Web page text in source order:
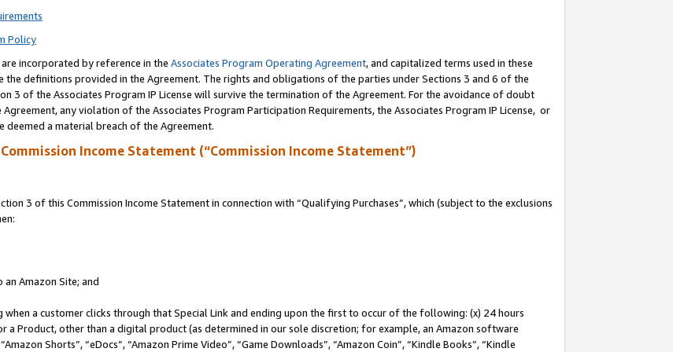
Policy
are incorporated by reference in the Associates Program Operating Agreement, and capitalized terms used in these
definitions provided in the Agreement. The rights and obligations of the parties under Sections 3 and 6 of the
3 of the Associates Program IP License will survive the termination of the Agreement. For the avoidance of doubt
any violation of the Associates Program Participation Requirements, the Associates Program IP License, or
a material breach of the Agreement.
Income Statement (“Commission Income Statement”)
3 of this Commission Income Statement in connection with “Qualifying Purchases”, which (subject to the exclusions
Amazon Site; and
when a customer clicks through that Special Link and ending upon the first to occur of the following: (x) 24 hours
a Product, other than a digital product (as determined in our sole discretion; for example, an Amazon software
Shorts”, “eDocs”, “Amazon Prime Video”, “Game Downloads”, “Amazon Coin”, “Kindle Books”, “Kindle